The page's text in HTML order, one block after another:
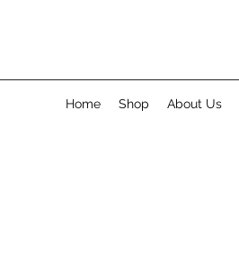
Home Shop About Us